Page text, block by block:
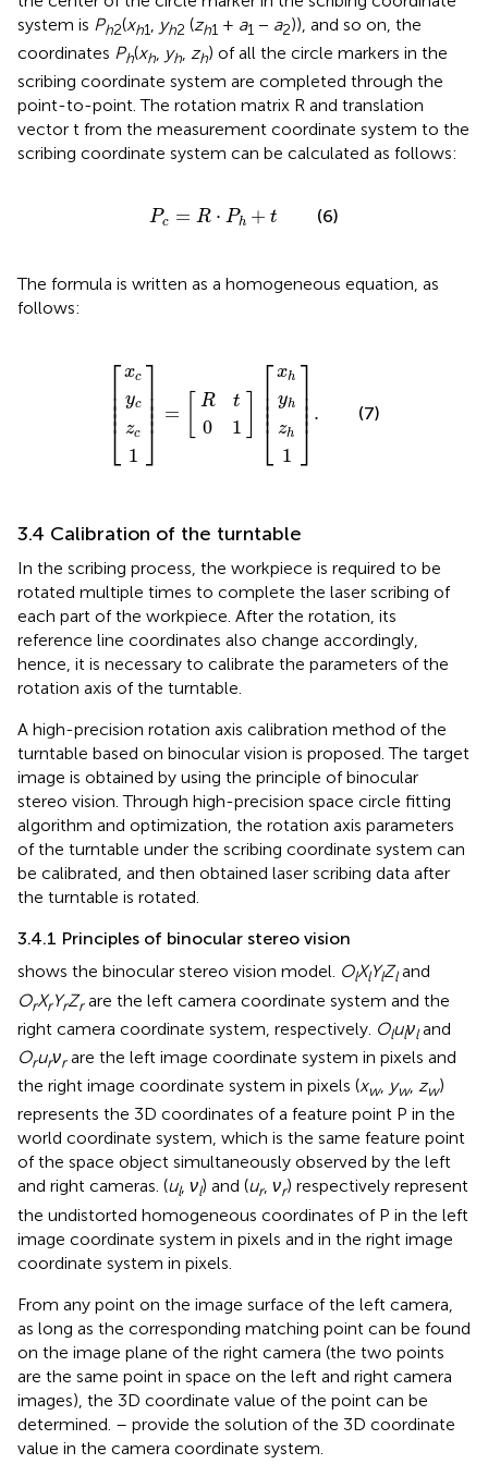
system is Ph2(xh1, yh2 (zh1 + a1 − a2)), and so on, the
coordinates Ph(xh, yh, zh) of all the circle markers in the
scribing coordinate system are completed through the
point-to-point. The rotation matrix R and translation
vector t from the measurement coordinate system to the
scribing coordinate system can be calculated as follows:
Pc = R ⋅ Ph + t
Pc =R ⋅Ph +t (6)
The formula is written as a homogeneous equation, as
follows:
⎡
⎢ ⎢ ⎢ ⎢⎣
xc
yc
zc
1
⎤⎥ ⎥ ⎥ ⎥
⎦
=
R t
0 1
⎡
⎢ ⎢ ⎢ ⎢⎣
xh
yh
zh
1
⎤⎥ ⎥ ⎥ ⎥
⎦
.
c
c
c
1=
t
1
h
h
h
1
(7)
3.4 Calibration of the turntable
In the scribing process, the workpiece is required to be
rotated multiple times to complete the laser scribing of
each part of the workpiece. After the rotation, its
reference line coordinates also change accordingly,
hence, it is necessary to calibrate the parameters of the
rotation axis of the turntable.
A high-precision rotation axis calibration method of the
turntable based on binocular vision is proposed. The target
image is obtained by using the principle of binocular
stereo vision. Through high-precision space circle fitting
algorithm and optimization, the rotation axis parameters
of the turntable under the scribing coordinate system can
be calibrated, and then obtained laser scribing data after
the turntable is rotated.
3.4.1 Principles of binocular stereo vision
shows the binocular stereo vision model. OlXlYlZland
OrXrYrZrare the left camera coordinate system and the
right camera coordinate system, respectively. Olulνland
Orurνrare the left image coordinate system in pixels and
the right image coordinate system in pixels (xw, yw, zw)
represents the 3D coordinates of a feature point P in the
world coordinate system, which is the same feature point
of the space object simultaneously observed by the left
and right cameras. (ul, νl) and (ur, νr) respectively represent
the undistorted homogeneous coordinates of P in the left
image coordinate system in pixels and in the right image
coordinate system in pixels.
From any point on the image surface of the left camera,
as long as the corresponding matching point can be found
on the image plane of the right camera (the two points
are the same point in space on the left and right camera
images), the 3D coordinate value of the point can be
determined. – provide the solution of the 3D coordinate
value in the camera coordinate system.